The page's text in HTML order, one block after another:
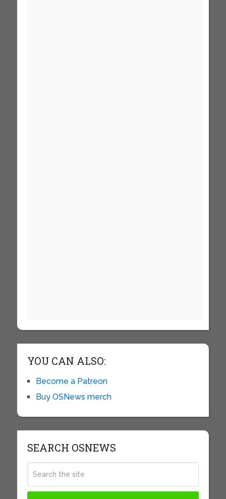
YOU CAN ALSO:
Become a Patreon
Buy OSNews merch
SEARCH OSNEWS